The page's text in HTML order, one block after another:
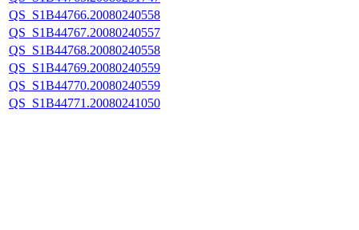
QS_S1B44766.20080240558
QS_S1B44767.20080240557
QS_S1B44768.20080240558
QS_S1B44769.20080240559
QS_S1B44770.20080240559
QS_S1B44771.20080241050